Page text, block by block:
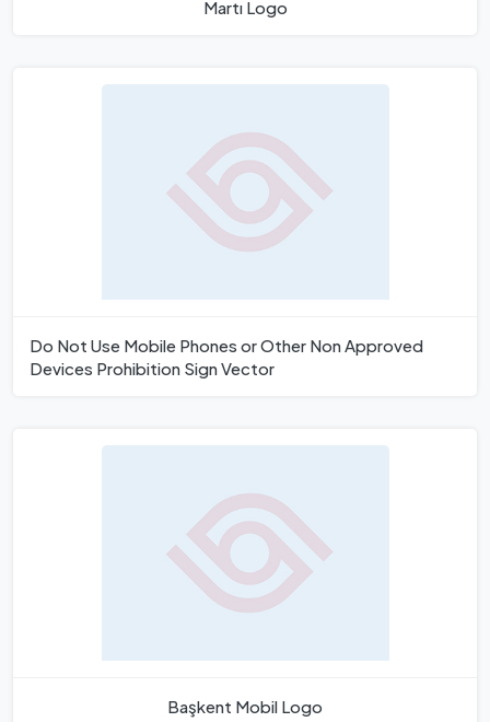
Martı Logo
Do Not Use Mobile Phones or Other Non Approved
Devices Prohibition Sign Vector
Başkent Mobil Logo